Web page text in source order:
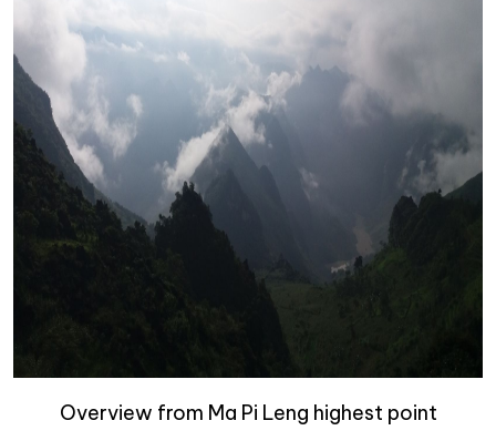
Overview from Ma Pi Leng highest point